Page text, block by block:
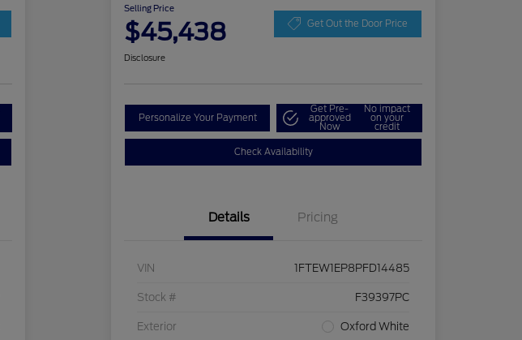
Selling Price
$45,438 Get Out the Door Price
Disclosure
Personalize Your Payment
Get Pre-
approved
Now
No impact
on your
credit
Check Availability
Details Pricing
VIN 1FTEW1EP8PFD14485
Stock # F39397PC
Exterior Oxford White